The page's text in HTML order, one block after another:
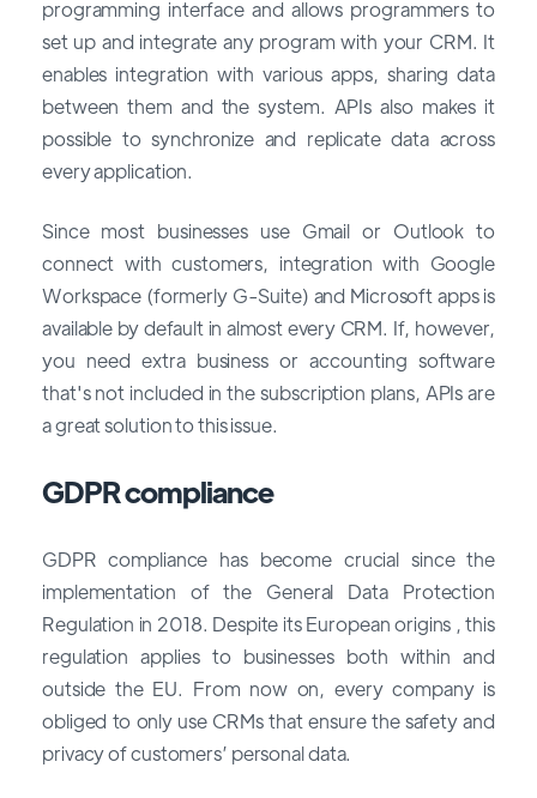
programming interface and allows programmers to
set up and integrate any program with your CRM. It
enables integration with various apps, sharing data
between them and the system. APIs also makes it
possible to synchronize and replicate data across
every application.
Since most businesses use Gmail or Outlook to
connect with customers, integration with Google
Workspace (formerly G-Suite) and Microsoft apps is
available by default in almost every CRM. If, however,
you need extra business or accounting software
that's not included in the subscription plans, APIs are
a great solution to this issue.
GDPR compliance
GDPR compliance has become crucial since the
implementation of the General Data Protection
Regulation in 2018. Despite its European origins , this
regulation applies to businesses both within and
outside the EU. From now on, every company is
obliged to only use CRMs that ensure the safety and
privacy of customers’ personal data.